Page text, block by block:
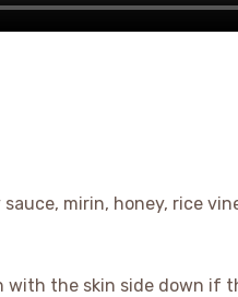
mirin, honey, rice
with the skin side down if